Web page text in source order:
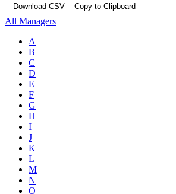
Download CSV
Copy to Clipboard
All Managers
A
B
C
D
E
F
G
H
I
J
K
L
M
N
O